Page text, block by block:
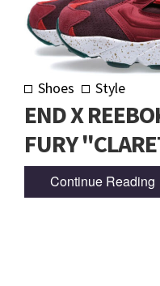
Shoes Style
END X
FURY
Continue Reading